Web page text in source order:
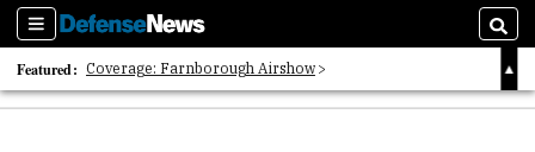
Sections
Featured: Coverage: Farnborough Airshow
2026 Strategic Architects List 40 Years of Defense News